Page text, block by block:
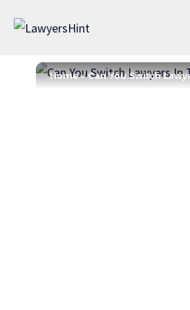
Home»Can You Switch